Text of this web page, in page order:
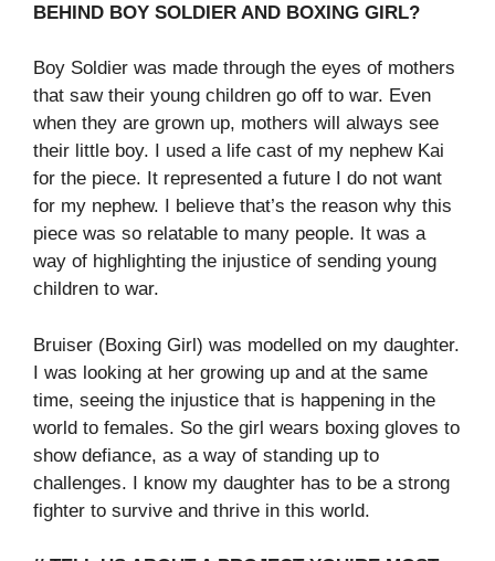
BEHIND BOY SOLDIER AND BOXING GIRL?
Boy Soldier was made through the eyes of mothers
that saw their young children go off to war. Even
when they are grown up, mothers will always see
their little boy. I used a life cast of my nephew Kai
for the piece. It represented a future I do not want
for my nephew. I believe that’s the reason why this
piece was so relatable to many people. It was a
way of highlighting the injustice of sending young
children to war.
Bruiser (Boxing Girl) was modelled on my daughter.
I was looking at her growing up and at the same
time, seeing the injustice that is happening in the
world to females. So the girl wears boxing gloves to
show defiance, as a way of standing up to
challenges. I know my daughter has to be a strong
fighter to survive and thrive in this world.